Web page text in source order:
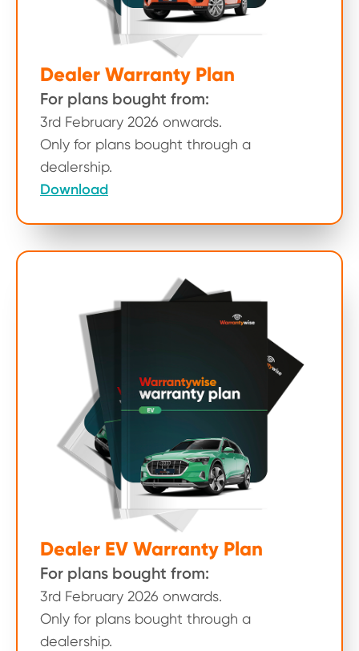
Dealer Warranty Plan
For plans bought from:
3rd February 2026 onwards.
Only for plans bought through a
dealership.
Download
Dealer EV Warranty Plan
For plans bought from:
3rd February 2026 onwards.
Only for plans bought through a
dealership.